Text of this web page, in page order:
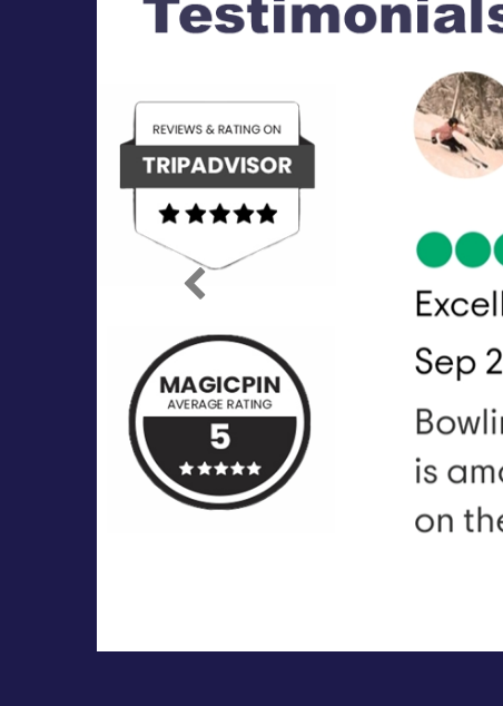
Previous